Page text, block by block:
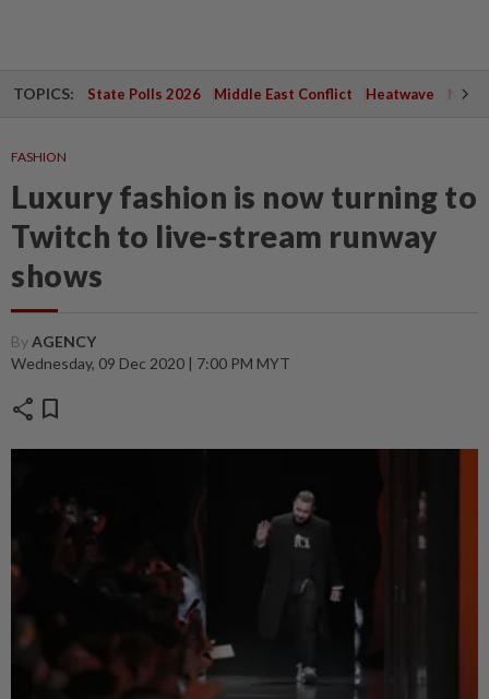
TOPICS: State Polls 2026 Middle East Conflict Heatwave
FASHION
Luxury fashion is now turning to
Twitch to live-stream runway
shows
ByAGENCY
Wednesday, 09 Dec 2020 | 7:00 PM MYT
share bookmark